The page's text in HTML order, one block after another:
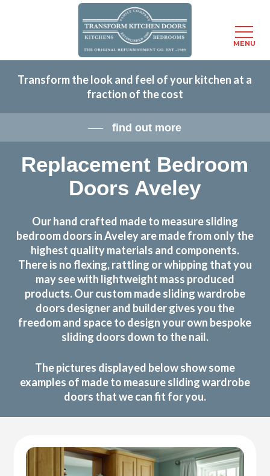
content
Transform the look and feel of your kitchen at a
fraction of the cost
find out more
Replacement Bedroom
Doors Aveley
Our hand crafted made to measure sliding
bedroom doors in Aveley are made from only the
highest quality materials and components.
There is no flexing, rattling or whipping that you
may see with lightweight mass produced
products. Our custom made sliding wardrobe
doors designer and builder gives you the
freedom and space to design your own bespoke
sliding doors down to the nail.
The pictures displayed below show some
examples of made to measure sliding wardrobe
doors that we can fit for you.
MENU